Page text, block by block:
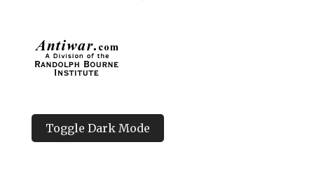
Toggle Dark Mode